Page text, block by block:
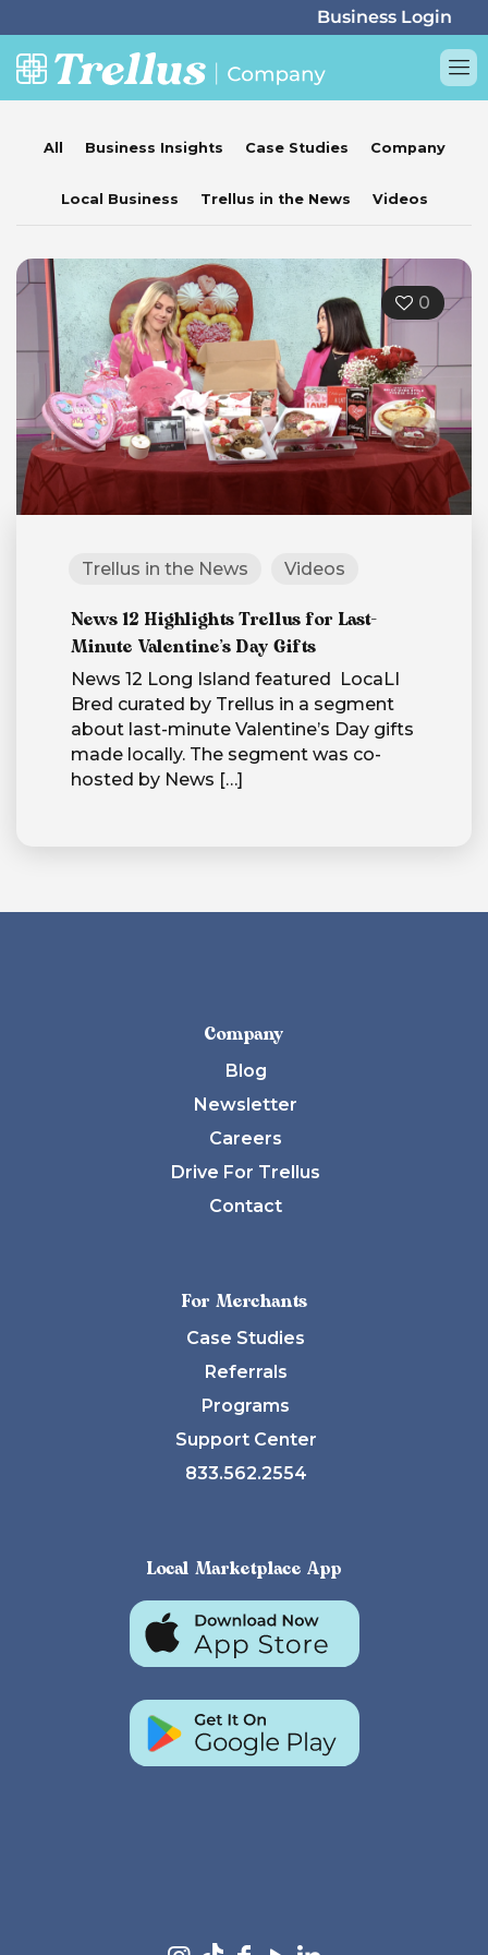
All Business Insights Case Studies Company
Local Business Trellus in the News Videos
0
Trellus in the News Videos
News 12 Highlights Trellus for Last-
Minute Valentine’s Day Gifts
News 12 Long Island featured LocaLI
Bred curated by Trellus in a segment
about last-minute Valentine’s Day gifts
made locally. The segment was co-
hosted by News […]
Company
Blog
Newsletter
Careers
Drive For Trellus
Contact
For Merchants
Case Studies
Referrals
Programs
Support Center
833.562.2554
Local Marketplace App